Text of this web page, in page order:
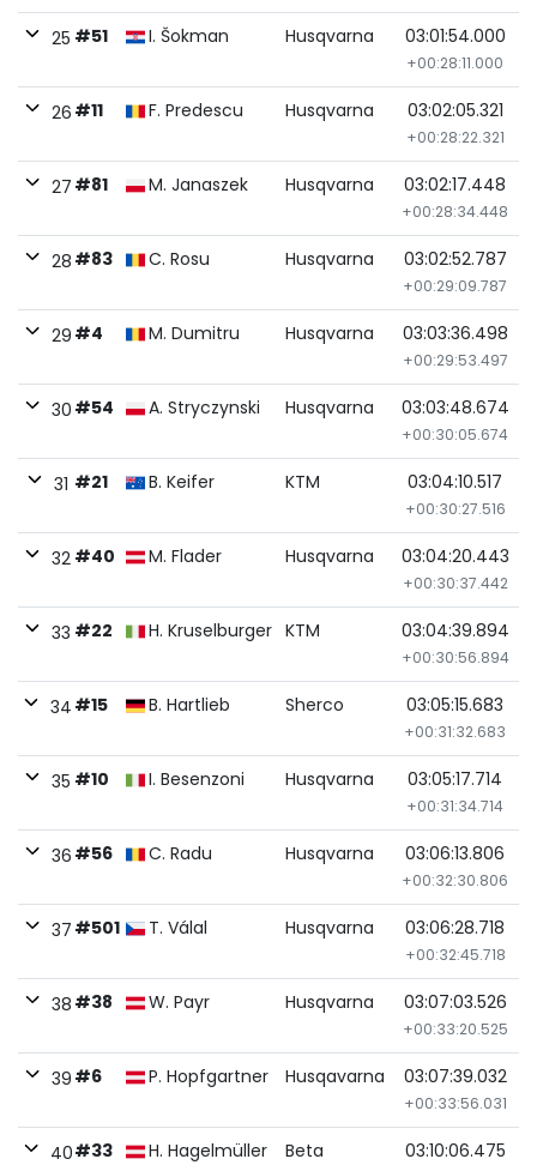
25 #51 I. Šokman Husqvarna 03:01:54.000
+00:28:11.000
26 #11 F. Predescu Husqvarna 03:02:05.321
+00:28:22.321
27 #81 M. Janaszek Husqvarna 03:02:17.448
+00:28:34.448
28 #83 C. Rosu Husqvarna 03:02:52.787
+00:29:09.787
29 #4 M. Dumitru Husqvarna 03:03:36.498
+00:29:53.497
30 #54 A. Stryczynski Husqvarna 03:03:48.674
+00:30:05.674
31 #21 B. Keifer KTM 03:04:10.517
+00:30:27.516
32 #40 M. Flader Husqvarna 03:04:20.443
+00:30:37.442
33 #22 H. Kruselburger KTM 03:04:39.894
+00:30:56.894
34 #15 B. Hartlieb Sherco 03:05:15.683
+00:31:32.683
35 #10 I. Besenzoni Husqvarna 03:05:17.714
+00:31:34.714
36 #56 C. Radu Husqvarna 03:06:13.806
+00:32:30.806
37 #501 T. Válal Husqvarna 03:06:28.718
+00:32:45.718
38 #38 W. Payr Husqvarna 03:07:03.526
+00:33:20.525
39 #6 P. Hopfgartner Husqavarna 03:07:39.032
+00:33:56.031
40#33 H. Hagelmüller Beta 03:10:06.475